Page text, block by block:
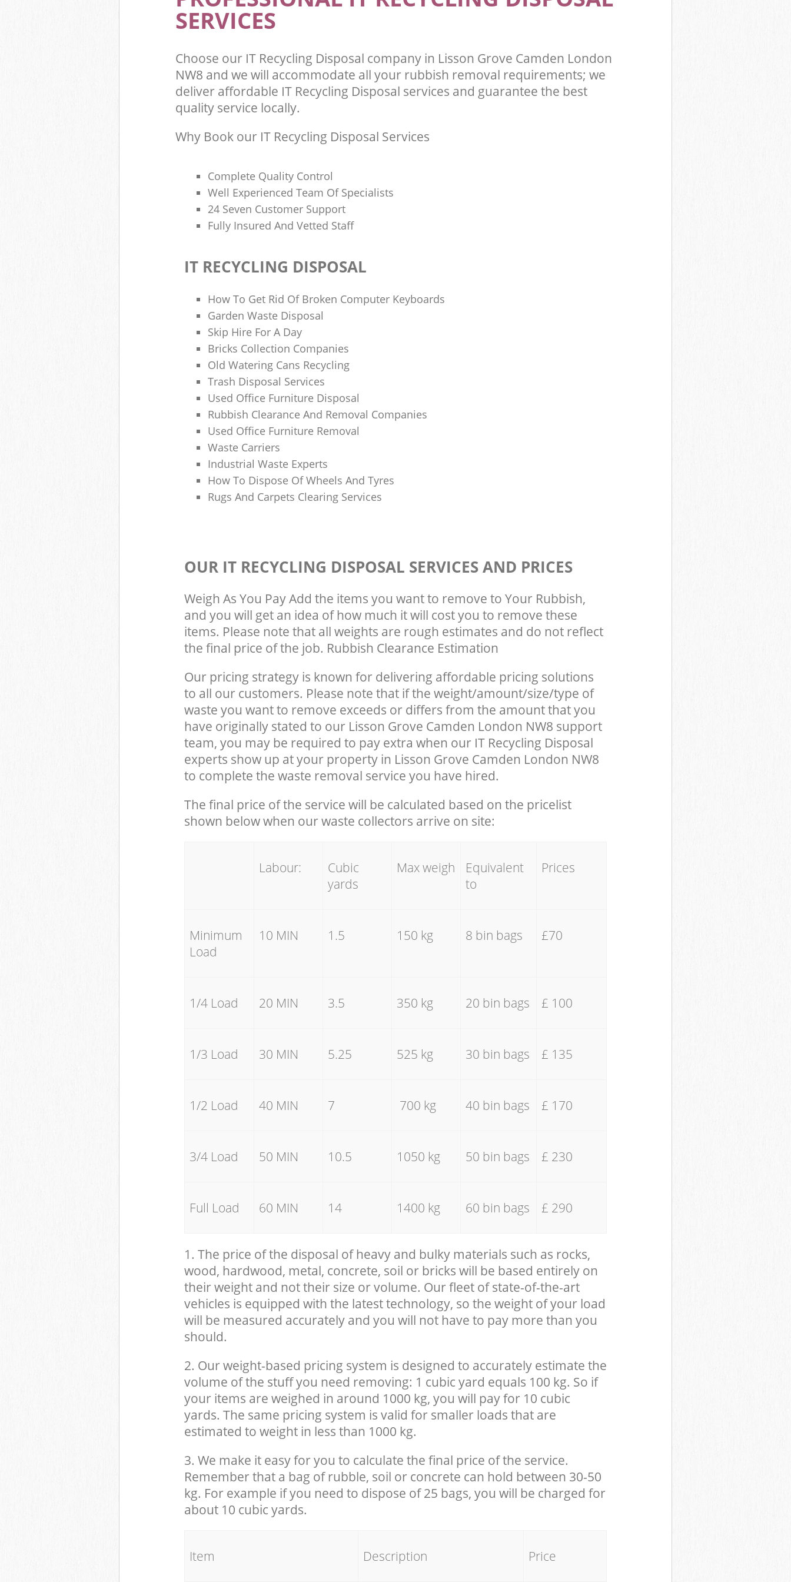
SERVICES
Choose our IT Recycling Disposal company in Lisson Grove Camden London
NW8 and we will accommodate all your rubbish removal requirements; we
deliver affordable IT Recycling Disposal services and guarantee the best
quality service locally.
Why Book our IT Recycling Disposal Services
Complete Quality Control
Well Experienced Team Of Specialists
24 Seven Customer Support
Fully Insured And Vetted Staff
IT RECYCLING DISPOSAL
How To Get Rid Of Broken Computer Keyboards
Garden Waste Disposal
Skip Hire For A Day
Bricks Collection Companies
Old Watering Cans Recycling
Trash Disposal Services
Used Office Furniture Disposal
Rubbish Clearance And Removal Companies
Used Office Furniture Removal
Waste Carriers
Industrial Waste Experts
How To Dispose Of Wheels And Tyres
Rugs And Carpets Clearing Services
OUR IT RECYCLING DISPOSAL SERVICES AND PRICES
Weigh As You Pay Add the items you want to remove to Your Rubbish,
and you will get an idea of how much it will cost you to remove these
items. Please note that all weights are rough estimates and do not reflect
the final price of the job. Rubbish Clearance Estimation
Our pricing strategy is known for delivering affordable pricing solutions
to all our customers. Please note that if the weight/amount/size/type of
waste you want to remove exceeds or differs from the amount that you
have originally stated to our Lisson Grove Camden London NW8 support
team, you may be required to pay extra when our IT Recycling Disposal
experts show up at your property in Lisson Grove Camden London NW8
to complete the waste removal service you have hired.
The final price of the service will be calculated based on the pricelist
shown below when our waste collectors arrive on site:
Labour:
Cubic
yards
Max weigh
Equivalent
to
Prices
Minimum
Load
10 MIN 1.5 150 kg 8 bin bags £70
1/4 Load 20 MIN 3.5 350 kg 20 bin bags £ 100
1/3 Load 30 MIN 5.25 525 kg 30 bin bags £ 135
1/2 Load 40 MIN 7 700 kg 40 bin bags £ 170
3/4 Load 50 MIN 10.5 1050 kg 50 bin bags £ 230
Full Load 60 MIN 14 1400 kg 60 bin bags £ 290
1. The price of the disposal of heavy and bulky materials such as rocks,
wood, hardwood, metal, concrete, soil or bricks will be based entirely on
their weight and not their size or volume. Our fleet of state-of-the-art
vehicles is equipped with the latest technology, so the weight of your load
will be measured accurately and you will not have to pay more than you
should.
2. Our weight-based pricing system is designed to accurately estimate the
volume of the stuff you need removing: 1 cubic yard equals 100 kg. So if
your items are weighed in around 1000 kg, you will pay for 10 cubic
yards. The same pricing system is valid for smaller loads that are
estimated to weight in less than 1000 kg.
3. We make it easy for you to calculate the final price of the service.
Remember that a bag of rubble, soil or concrete can hold between 30-50
kg. For example if you need to dispose of 25 bags, you will be charged for
about 10 cubic yards.
Item Description Price